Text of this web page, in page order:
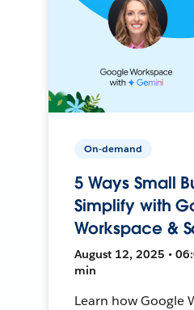
On-demand
5 Ways Small
Simplify with
Workspace &
August 12, 2025 •
min
Learn how Google